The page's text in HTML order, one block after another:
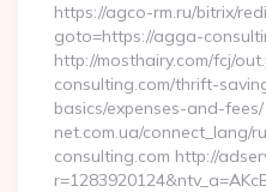
https://agco-rm.ru/bitrix/
goto=https://agga-
http://mosthairy.com/fcj/
consulting.com/thrift-
basics/expenses-and-
net.com.ua/connect_lang/
consulting.com http://